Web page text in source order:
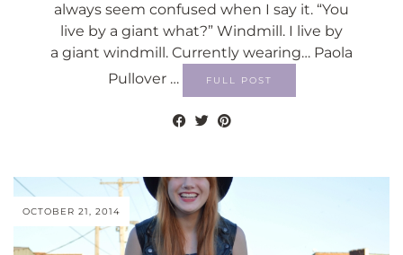
always seem confused when I say it. “You
live by a giant what?” Windmill. I live by
a giant windmill. Currently wearing… Paola
Pullover …
FULL POST
OCTOBER 21, 2014